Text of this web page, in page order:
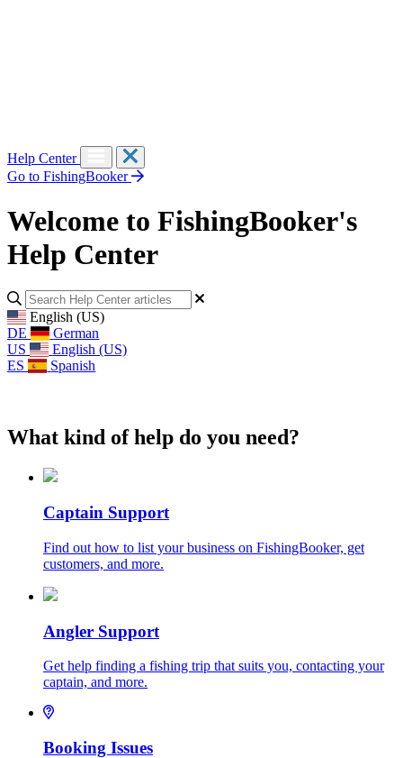
Help Center
Go to FishingBooker
Welcome to FishingBooker's
Help Center
English (US)
DE
German
US
English (US)
ES
Spanish
What kind of help do you need?
Captain Support
Find out how to list your business on FishingBooker, get
customers, and more.
Angler Support
Get help finding a fishing trip that suits you, contacting your
captain, and more.
Booking Issues